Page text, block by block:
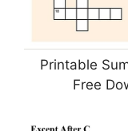
Printable
Free